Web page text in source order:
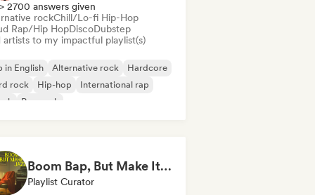
> 2700 answers given
rockChill/Lo-fi Hip-Hop
Rap/Hip HopDiscoDubstep
artists to my impactful playlist(s)
in English Alternative rock
Hardcore
rock
Hip-hop
International rap
Pop rock
Boom Bap, But Make It Jazzy 🎷 Jazz Rap, Underground & Conscious Hip-Hop
Playlist Curator